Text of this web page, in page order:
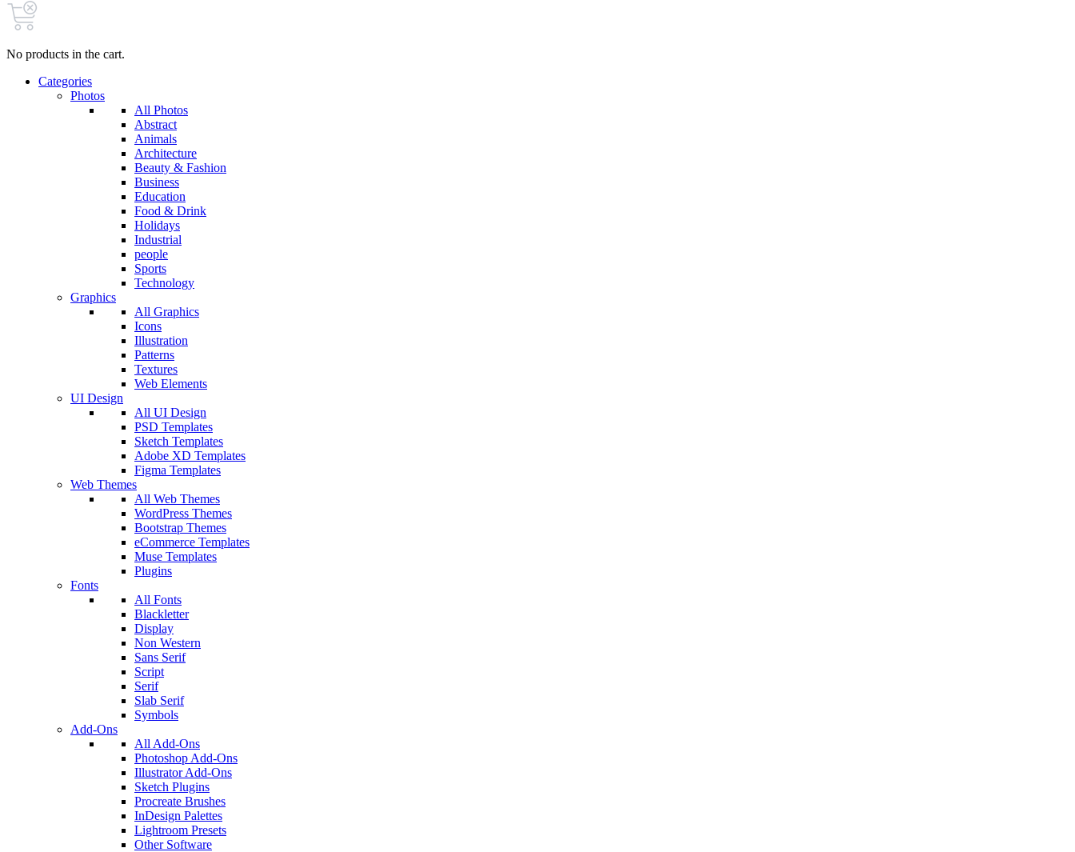
No products in the cart.
Categories
Photos
All Photos
Abstract
Animals
Architecture
Beauty & Fashion
Business
Education
Food & Drink
Holidays
Industrial
people
Sports
Technology
Graphics
All Graphics
Icons
Illustration
Patterns
Textures
Web Elements
UI Design
All UI Design
PSD Templates
Sketch Templates
Adobe XD Templates
Figma Templates
Web Themes
All Web Themes
WordPress Themes
Bootstrap Themes
eCommerce Templates
Muse Templates
Plugins
Fonts
All Fonts
Blackletter
Display
Non Western
Sans Serif
Script
Serif
Slab Serif
Symbols
Add-Ons
All Add-Ons
Photoshop Add-Ons
Illustrator Add-Ons
Sketch Plugins
Procreate Brushes
InDesign Palettes
Lightroom Presets
Other Software